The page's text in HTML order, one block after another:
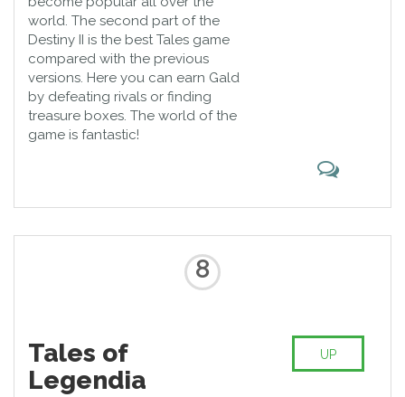
world. The second part of the
Destiny II is the best Tales game
compared with the previous
versions. Here you can earn Gald
by defeating rivals or finding
treasure boxes. The world of the
game is fantastic!
8
Tales of
Legendia
UP